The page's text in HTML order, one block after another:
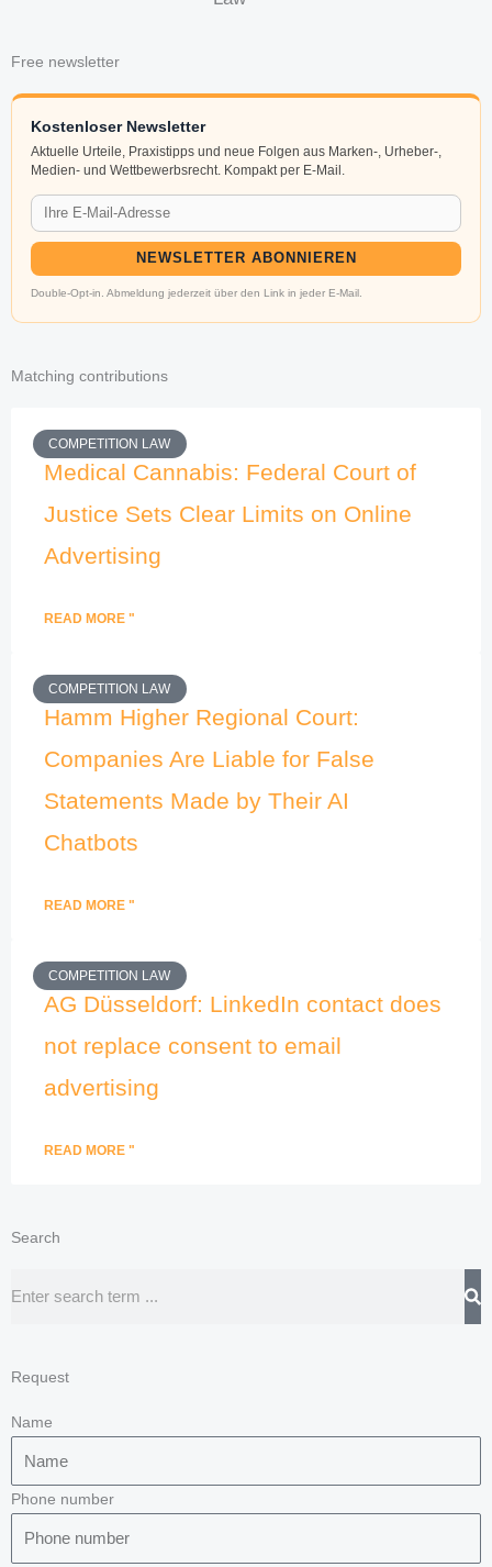
Free newsletter
Kostenloser Newsletter
Aktuelle Urteile, Praxistipps und neue Folgen aus Marken-, Urheber-,
Medien- und Wettbewerbsrecht. Kompakt per E-Mail.
NEWSLETTER ABONNIEREN
Double-Opt-in. Abmeldung jederzeit über den Link in jeder E-Mail.
Matching contributions
COMPETITION LAW
Medical Cannabis: Federal Court of
Justice Sets Clear Limits on Online
Advertising
READ MORE "
COMPETITION LAW
Hamm Higher Regional Court:
Companies Are Liable for False
Statements Made by Their AI
Chatbots
READ MORE "
COMPETITION LAW
AG Düsseldorf: LinkedIn contact does
not replace consent to email
advertising
READ MORE "
Search
Request
Name
Phone number